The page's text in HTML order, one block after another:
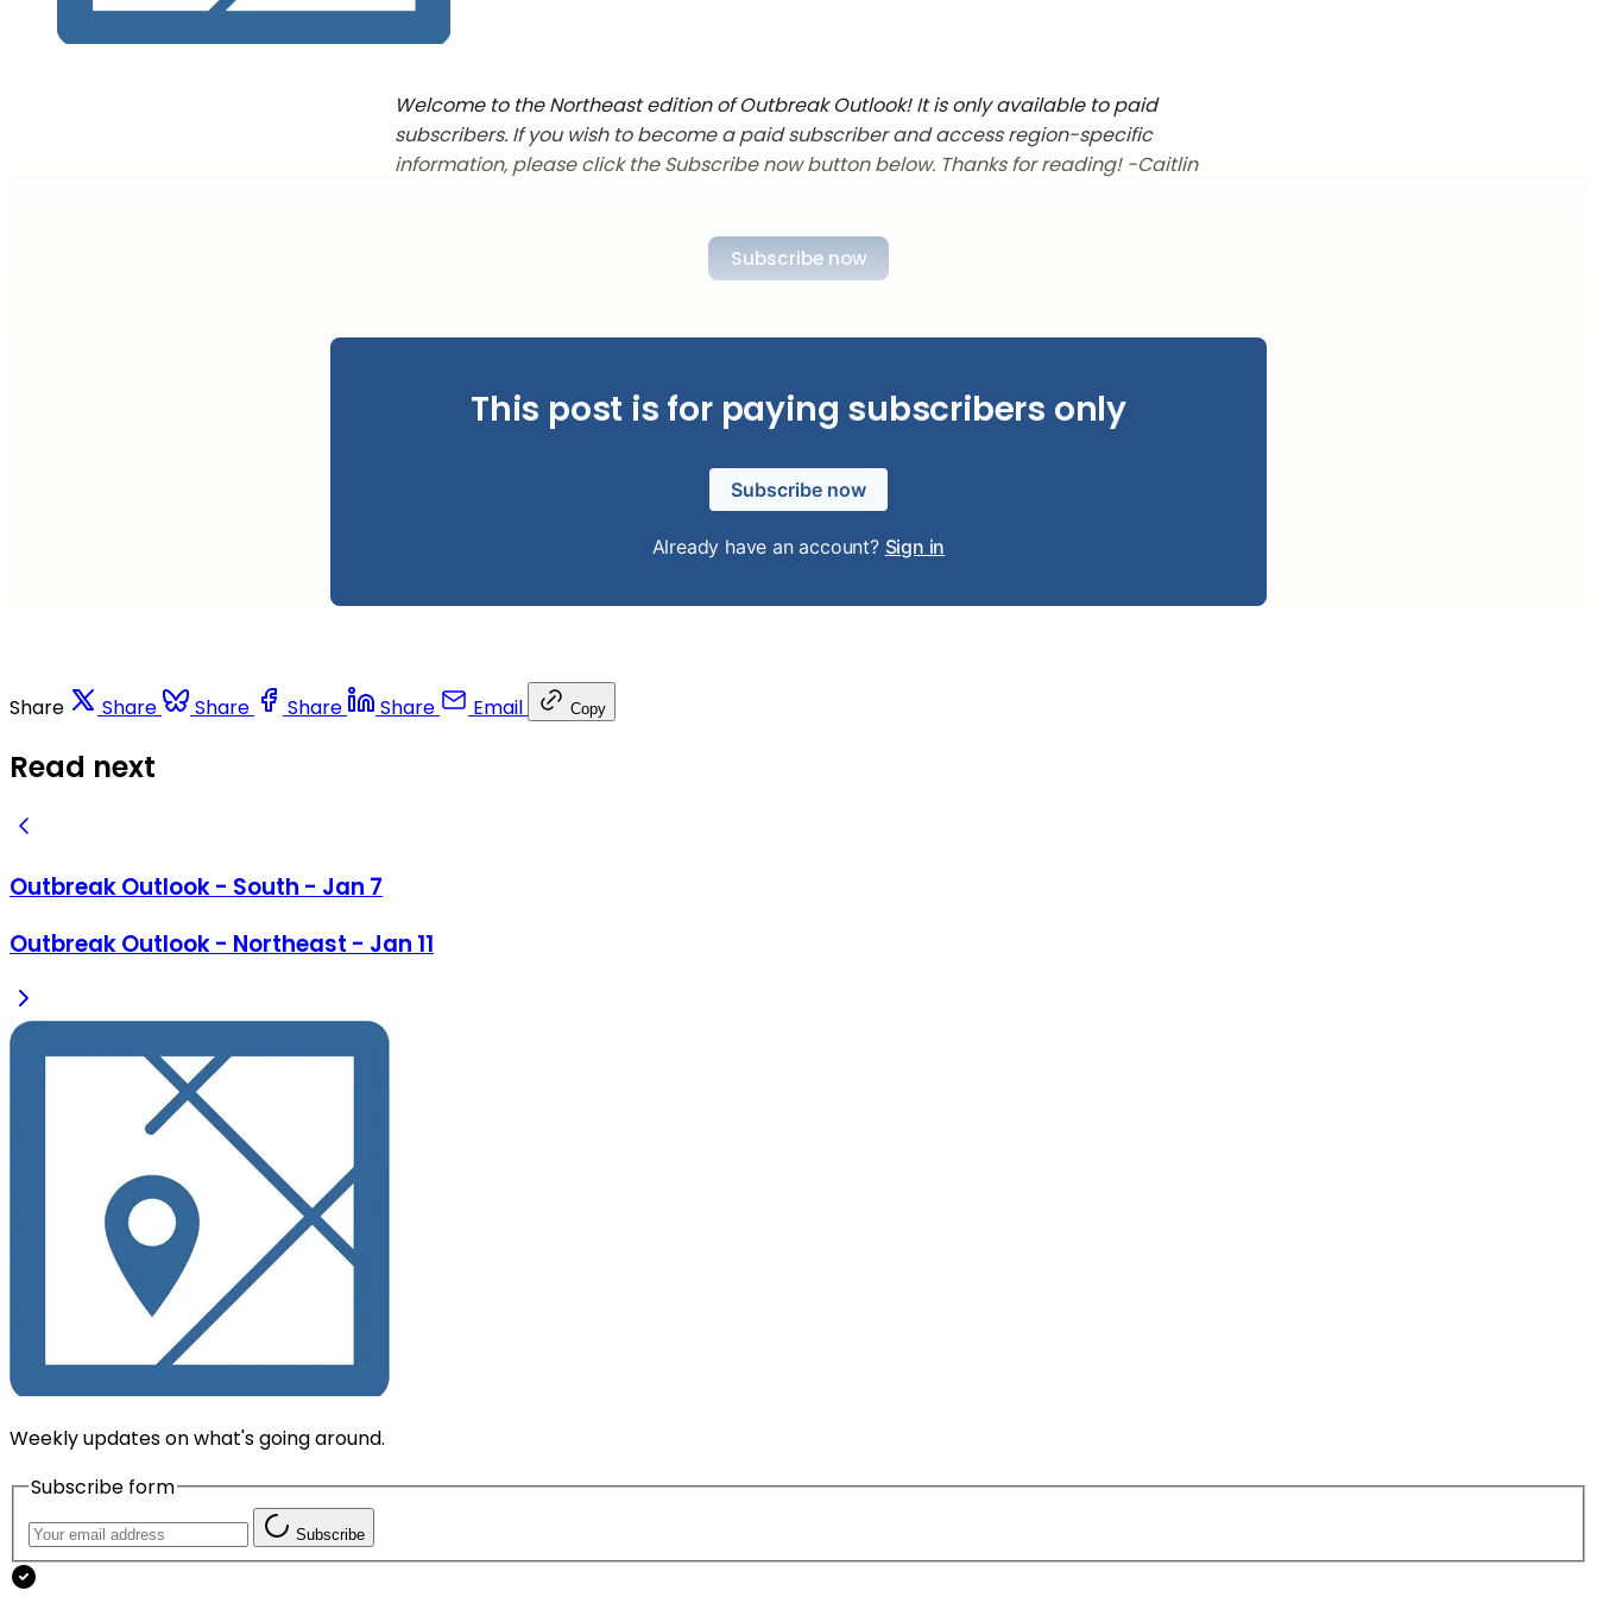
Welcome to the Northeast edition of Outbreak Outlook! It is only available to paid
subscribers. If you wish to become a paid subscriber and access region-specific
information, please click the Subscribe now button below. Thanks for reading! -Caitlin
Subscribe now
This post is for paying subscribers only
Subscribe now
Already have an account? Sign in
Share Share Share Share Share Email Copy
Read next
Outbreak Outlook - South - Jan 7
Outbreak Outlook - Northeast - Jan 11
Weekly updates on what's going around.
Subscribe form
Subscribe